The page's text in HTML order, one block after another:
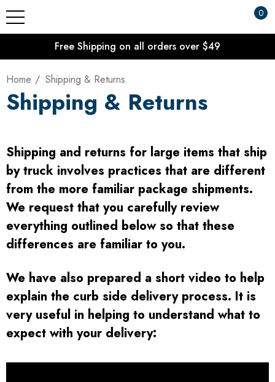
0
Free Shipping on all orders over $49
Home Shipping & Returns
Shipping & Returns
Shipping and returns for large items that ship
by truck involves practices that are different
from the more familiar package shipments.
We request that you carefully review
everything outlined below so that these
differences are familiar to you.
We have also prepared a short video to help
explain the curb side delivery process. It is
very useful in helping to understand what to
expect with your delivery: